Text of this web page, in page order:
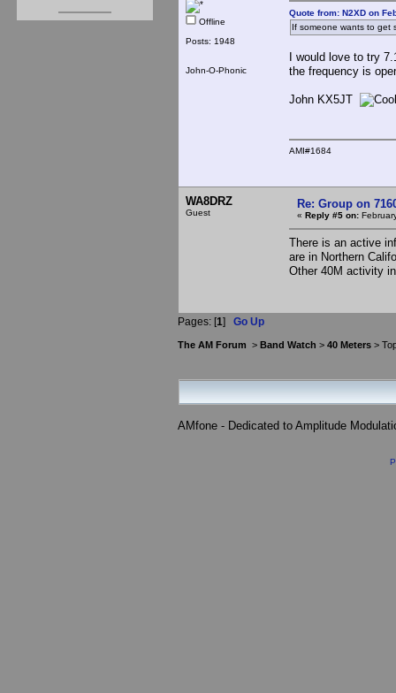
Offline
Posts: 1948
John-O-Phonic
Quote from: N2XD on
If someone wants to get
I would love to try
the frequency is
John KX5JT
AMI#1684
WA8DRZ
Guest
Re: Group on
« Reply #5 on:
There is an active
are in Northern
Other 40M activity
Pages: [1] Go Up
The AM Forum > Band Watch > 40 Meters >
AMfone - Dedicated to Amplitude